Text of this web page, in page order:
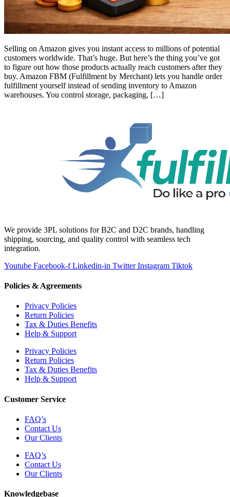
Selling on Amazon gives you instant access to millions of potential
customers worldwide. That’s huge. But here’s the thing you’ve got
to figure out how those products actually reach customers after they
buy. Amazon FBM (Fulfillment by Merchant) lets you handle order
fulfillment yourself instead of sending inventory to Amazon
warehouses. You control storage, packaging, […]
We provide 3PL solutions for B2C and D2C brands, handling
shipping, sourcing, and quality control with seamless tech
integration.
Youtube Facebook-f Linkedin-in Twitter Instagram Tiktok
Policies & Agreements
Privacy Policies
Return Policies
Tax & Duties Benefits
Help & Support
Privacy Policies
Return Policies
Tax & Duties Benefits
Help & Support
Customer Service
FAQ’s
Contact Us
Our Clients
FAQ’s
Contact Us
Our Clients
Knowledgebase